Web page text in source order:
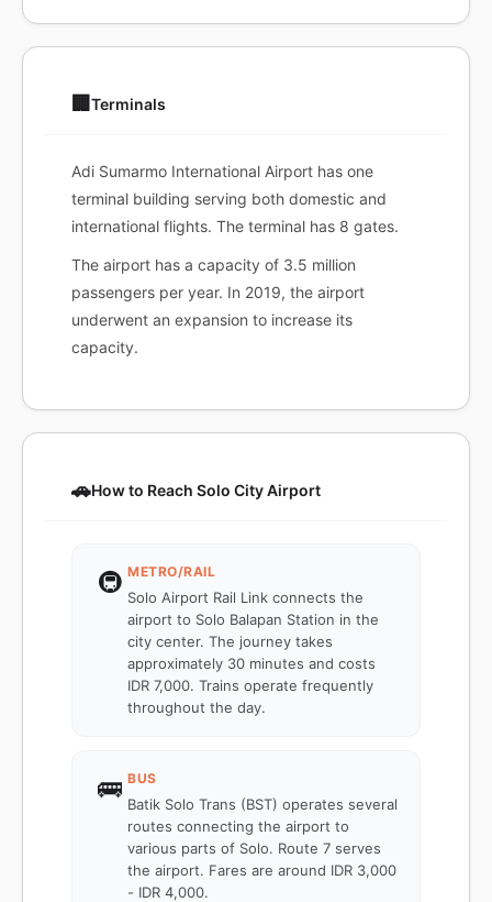
🏢 Terminals
Adi Sumarmo International Airport has one
terminal building serving both domestic and
international flights. The terminal has 8 gates.
The airport has a capacity of 3.5 million
passengers per year. In 2019, the airport
underwent an expansion to increase its
capacity.
🚗How to Reach Solo City Airport
🚇 METRO/RAIL
Solo Airport Rail Link connects the
airport to Solo Balapan Station in the
city center. The journey takes
approximately 30 minutes and costs
IDR 7,000. Trains operate frequently
throughout the day.
🚌 BUS
Batik Solo Trans (BST) operates several
routes connecting the airport to
various parts of Solo. Route 7 serves
the airport. Fares are around IDR 3,000
- IDR 4,000.